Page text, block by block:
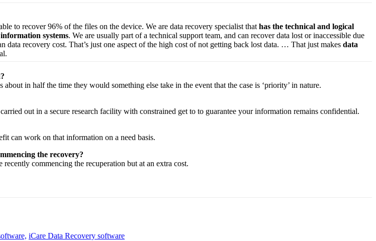
to recover 96% of the files on the device. We are data recovery specialist thathas the technical and logical
systems. We are usually part of a technical support team, and can recover data lost or inaccessible due
data recovery cost. That’s just one aspect of the high cost of not getting back lost data. … That just makes data
aboutin half the time they would something else take in the event thatthe case is ‘priority’ in nature.
out in a secure research facility with constrained get to to guarantee yourinformation remains confidential.
can work on thatinformation on a need basis.
the recovery?
recently commencing the recuperation but at an extra cost.
iCare Data Recovery software